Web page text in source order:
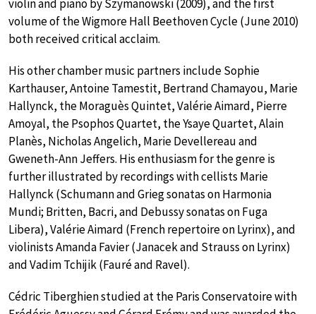
violin and piano by Szymanowski (2009), and the first
volume of the Wigmore Hall Beethoven Cycle (June 2010)
both received critical acclaim.
His other chamber music partners include Sophie
Karthauser, Antoine Tamestit, Bertrand Chamayou, Marie
Hallynck, the Moraguès Quintet, Valérie Aimard, Pierre
Amoyal, the Psophos Quartet, the Ysaye Quartet, Alain
Planès, Nicholas Angelich, Marie Devellereau and
Gweneth-Ann Jeffers. His enthusiasm for the genre is
further illustrated by recordings with cellists Marie
Hallynck (Schumann and Grieg sonatas on Harmonia
Mundi; Britten, Bacri, and Debussy sonatas on Fuga
Libera), Valérie Aimard (French repertoire on Lyrinx), and
violinists Amanda Favier (Janacek and Strauss on Lyrinx)
and Vadim Tchijik (Fauré and Ravel).
Cédric Tiberghien studied at the Paris Conservatoire with